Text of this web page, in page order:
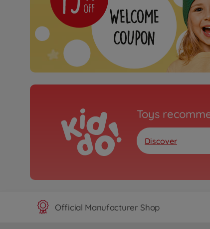
Toys
Discover
Official Manufacturer Shop